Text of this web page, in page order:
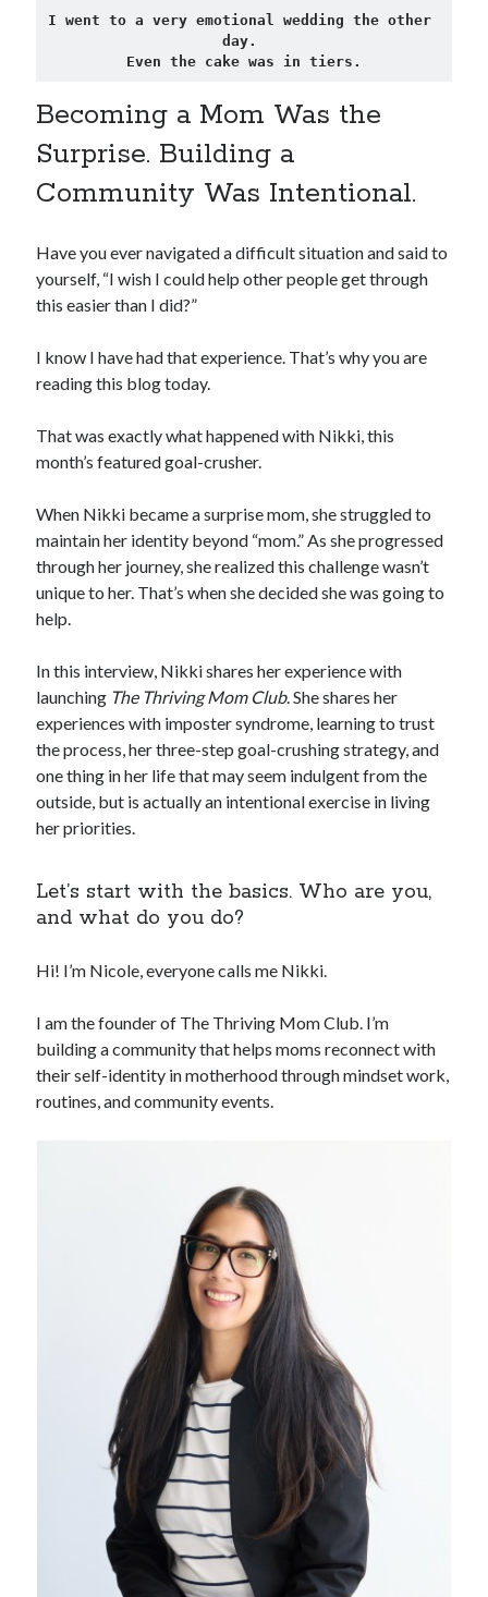
I went to a very emotional wedding the other
day.
Even the cake was in tiers.
Becoming a Mom Was the
Surprise. Building a
Community Was Intentional.
Have you ever navigated a difficult situation and said to
yourself, “I wish I could help other people get through
this easier than I did?”
I know I have had that experience. That’s why you are
reading this blog today.
That was exactly what happened with Nikki, this
month’s featured goal-crusher.
When Nikki became a surprise mom, she struggled to
maintain her identity beyond “mom.” As she progressed
through her journey, she realized this challenge wasn’t
unique to her. That’s when she decided she was going to
help.
In this interview, Nikki shares her experience with
launching The Thriving Mom Club. She shares her
experiences with imposter syndrome, learning to trust
the process, her three-step goal-crushing strategy, and
one thing in her life that may seem indulgent from the
outside, but is actually an intentional exercise in living
her priorities.
Let’s start with the basics. Who are you,
and what do you do?
Hi! I’m Nicole, everyone calls me Nikki.
I am the founder of The Thriving Mom Club. I’m
building a community that helps moms reconnect with
their self-identity in motherhood through mindset work,
routines, and community events.